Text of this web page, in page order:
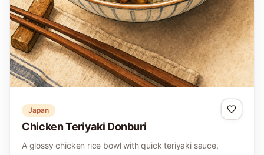
Japan
Chicken Teriyaki Donburi
A glossy chicken rice bowl with quick teriyaki sauce,